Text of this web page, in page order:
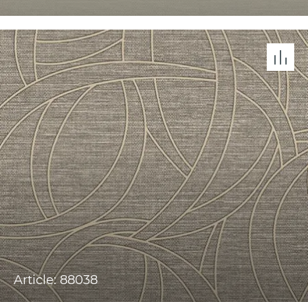
Article: 88038